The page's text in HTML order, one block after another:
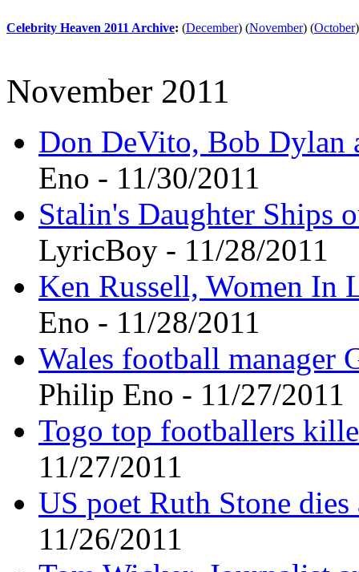
Celebrity Heaven 2011 Archive: (December) (November) (October)
November 2011
Don DeVito, Bob Dylan
Eno - 11/30/2011
Stalin's Daughter Ships
LyricBoy - 11/28/2011
Ken Russell, Women In
Eno - 11/28/2011
Wales football manager
Philip Eno - 11/27/2011
Togo top footballers
11/27/2011
US poet Ruth Stone dies
11/26/2011